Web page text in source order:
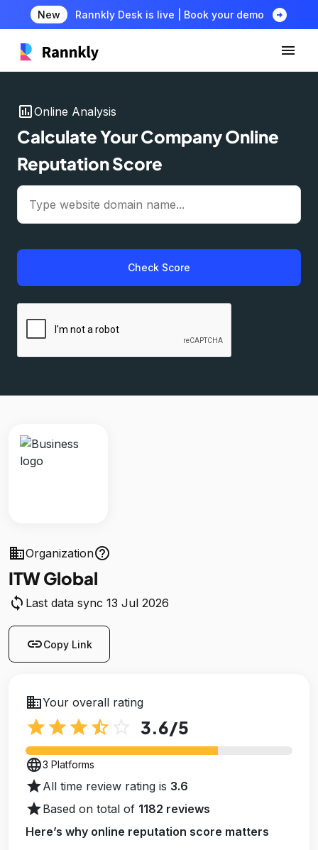
New Rannkly Desk is live | Book your demo arrow_circle_right
insert_chartOnline Analysis
Calculate Your Company Online
Reputation Score
Check Score
businessOrganizationhelp_outline
ITW Global
sync Last data sync 13 Jul 2026
linkCopy Link
businessYour overall rating
star star star star_half 3.6/5
language3 Platforms
starAll time review rating is 3.6
starBased on total of 1182 reviews
Here’s why online reputation score matters